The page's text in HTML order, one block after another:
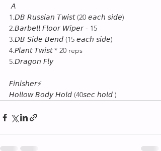
𝘈
1.𝘋𝘉 𝘙𝘶𝘴𝘴𝘪𝘢𝘯 𝘛𝘸𝘪𝘴𝘵 (20 𝘦𝘢𝘤𝘩 𝘴𝘪𝘥𝘦)
2.𝘉𝘢𝘳𝘣𝘦𝘭𝘭 𝘍𝘭𝘰𝘰𝘳 𝘞𝘪𝘱𝘦𝘳 - 15
3.𝘋𝘉 𝘚𝘪𝘥𝘦 𝘉𝘦𝘯𝘥 (15 𝘦𝘢𝘤𝘩 𝘴𝘪𝘥𝘦)
4.𝘗𝘭𝘢𝘯𝘵 𝘛𝘸𝘪𝘴𝘵 * 20 reps
5.𝘋𝘳𝘢𝘨𝘰𝘯 𝘍𝘭𝘺
𝘍𝘪𝘯𝘪𝘴𝘩𝘦𝘳⚡
𝘏𝘰𝘭𝘭𝘰𝘸 𝘉𝘰𝘥𝘺 𝘏𝘰𝘭𝘥 (40𝘴𝘦𝘤 𝘩𝘰𝘭𝘥 )